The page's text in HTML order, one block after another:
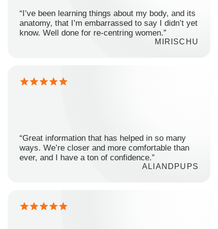
“I’ve been learning things about my body, and its
anatomy, that I’m embarrassed to say I didn’t yet
know. Well done for re-centring women.”
MIRISCHU
“Great information that has helped in so many
ways. We’re closer and more comfortable than
ever, and I have a ton of confidence.”
ALIANDPUPS